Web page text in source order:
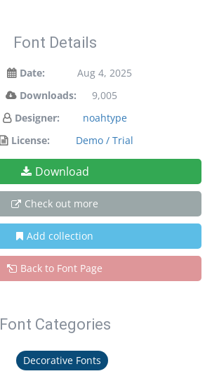
Font Details
Date:
Aug 4, 2025
Downloads:
9,005
Designer:
noahtype
License:
Demo / Trial
Download
Check out more
Add collection
Back to Font Page
Font Categories
Decorative Fonts